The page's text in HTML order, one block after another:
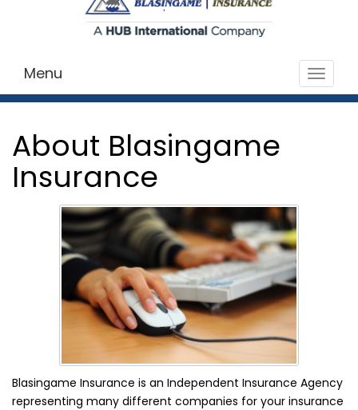
Toggle
Menu
About Blasingame
Insurance
Blasingame Insurance is an Independent Insurance Agency
representing many different companies for your insurance